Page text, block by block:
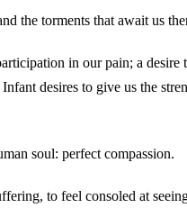
the torments that await us
in our pain; a desire
desires to give us the
soul: perfect compassion.
to feel consoled at